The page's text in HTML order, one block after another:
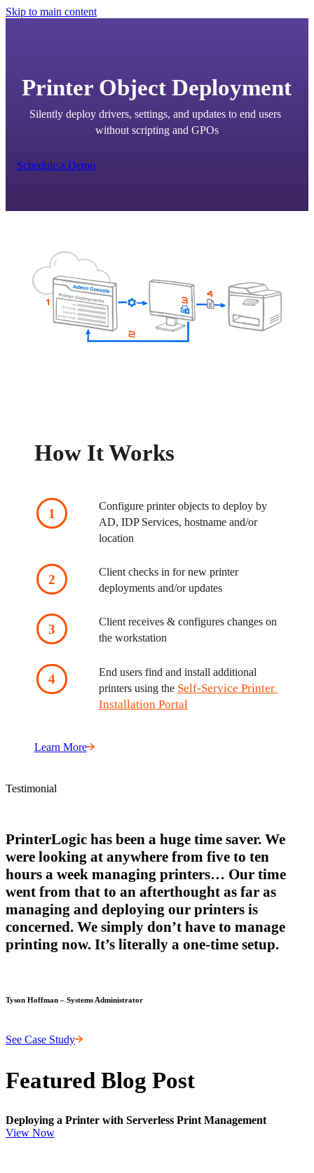
Skip to main content
Printer Object Deployment
Silently deploy drivers, settings, and updates to end users
without scripting and GPOs
Schedule a Demo
How It Works
Configure printer objects to deploy by
AD, IDP Services, hostname and/or
location
Client checks in for new printer
deployments and/or updates
Client receives & configures changes on
the workstation
End users find and install additional
printers using the Self-Service Printer
Installation Portal
Learn More
Testimonial
PrinterLogic has been a huge time saver. We
were looking at anywhere from five to ten
hours a week managing printers… Our time
went from that to an afterthought as far as
managing and deploying our printers is
concerned. We simply don’t have to manage
printing now. It’s literally a one-time setup.
Tyson Hoffman – Systems Administrator
See Case Study
Featured Blog Post
Deploying a Printer with Serverless Print Management
View Now